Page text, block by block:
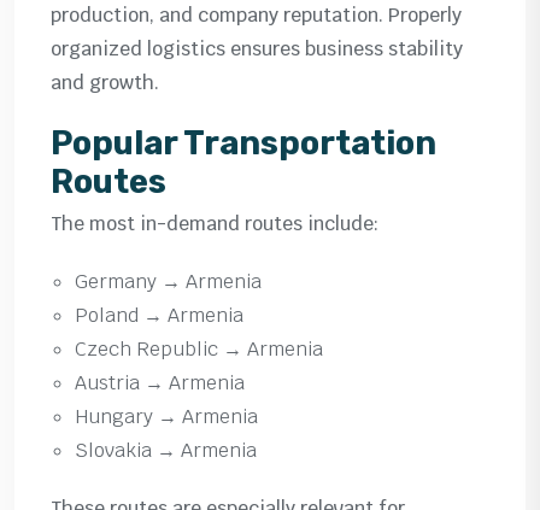
production, and company reputation. Properly
organized logistics ensures business stability
and growth.
Popular Transportation
Routes
The most in-demand routes include:
Germany → Armenia
Poland → Armenia
Czech Republic → Armenia
Austria → Armenia
Hungary → Armenia
Slovakia → Armenia